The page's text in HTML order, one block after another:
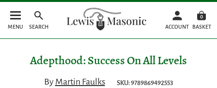
MENU SEARCH ACCOUNT
0
BASKET
Adepthood: Success On All Levels
ByMartin Faulks SKU: 9789869492553